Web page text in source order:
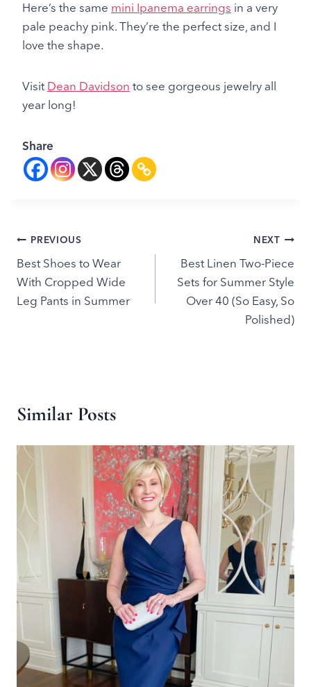
Here’s the same mini Ipanema earrings in a very
pale peachy pink. They’re the perfect size, and I
love the shape.
Visit Dean Davidson to see gorgeous jewelry all
year long!
Share
Post
navigation
PREVIOUS
Best Shoes to Wear
With Cropped Wide
Leg Pants in Summer
NEXT
Best Linen Two-Piece
Sets for Summer Style
Over 40 (So Easy, So
Polished)
Similar Posts